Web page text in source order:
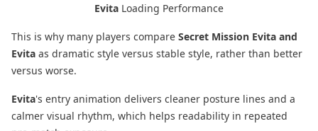
Evita Loading Performance
This is why many players compare Secret Mission Evita and
Evita as dramatic style versus stable style, rather than better
versus worse.
Evita's entry animation delivers cleaner posture lines and a
calmer visual rhythm, which helps readability in repeated